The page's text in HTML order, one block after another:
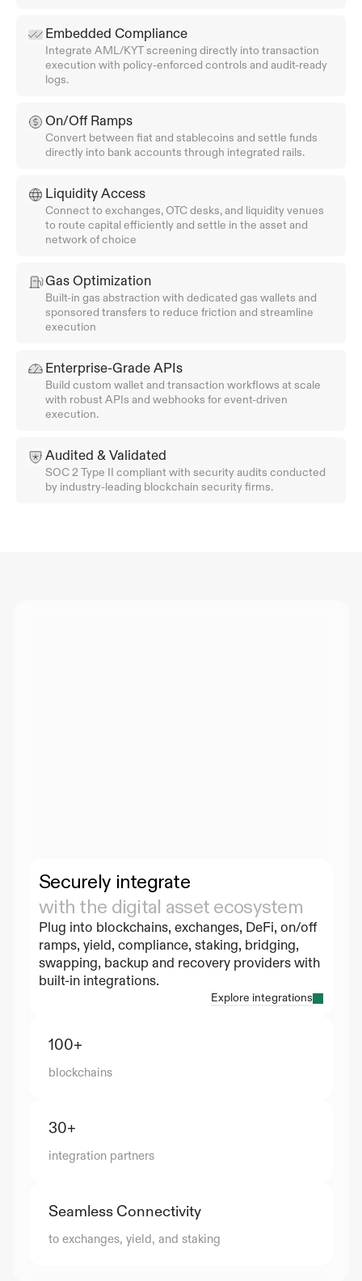
Embedded Compliance
Integrate AML/KYT screening directly into transaction
execution with policy-enforced controls and audit-ready
logs.
On/Off Ramps
Convert between fiat and stablecoins and settle funds
directly into bank accounts through integrated rails.
Liquidity Access
Connect to exchanges, OTC desks, and liquidity venues
to route capital efficiently and settle in the asset and
network of choice
Gas Optimization
Built-in gas abstraction with dedicated gas wallets and
sponsored transfers to reduce friction and streamline
execution
Enterprise-Grade APIs
Build custom wallet and transaction workflows at scale
with robust APIs and webhooks for event-driven
execution.
Audited & Validated
SOC 2 Type II compliant with security audits conducted
by industry-leading blockchain security firms.
Securely integrate
with the digital asset ecosystem
Plug into blockchains, exchanges, DeFi, on/off
ramps, yield, compliance, staking, bridging,
swapping, backup and recovery providers with
built-in integrations.
Explore integrations
100+
blockchains
30+
integration partners
Seamless Connectivity
to exchanges, yield, and staking